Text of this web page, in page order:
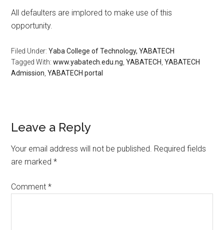
All defaulters are implored to make use of this
opportunity.
Filed Under:Yaba College of Technology, YABATECH
Tagged With:www.yabatech.edu.ng,YABATECH,YABATECH
Admission,YABATECH portal
Leave a Reply
Your email address will not be published. Required fields
are marked*
Comment*